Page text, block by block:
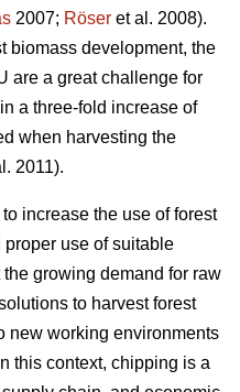
2007; Röser et al. 2008).
biomass development, the
are a great challenge for
a three-fold increase of
when harvesting the
2011).
increase the use of forest
use of suitable
growing demand for raw
to harvest forest
new working environments
this context, chipping is a